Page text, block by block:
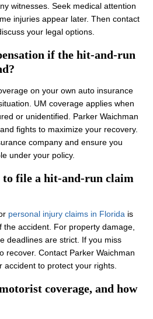
witnesses. Seek medical attention
injuries appear later. Then contact
your legal options.
if the hit-and-run
on your own auto insurance
UM coverage applies when
or unidentified. Parker Waichman
fights to maximize your recovery.
company and ensure you
under your policy.
to file a hit-and-run claim
personal injury claims in Florida is
accident. For property damage,
deadlines are strict. If you miss
recover. Contact Parker Waichman
accident to protect your rights.
coverage, and how